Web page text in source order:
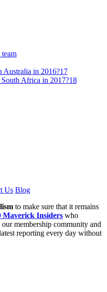
Australia in 2016?17
Africa in 2017?18
Us Blog
to make sure that it remains
Maverick Insiders who
membership community and
reporting every day without